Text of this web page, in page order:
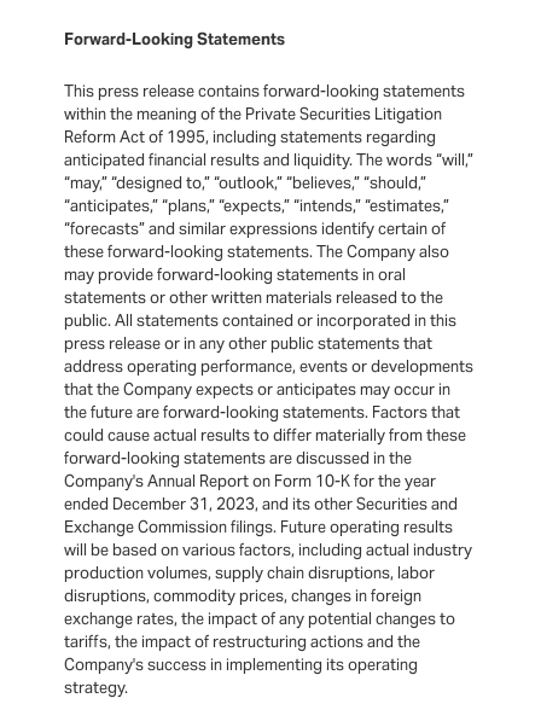
Forward-Looking Statements
This press release contains forward-looking statements
within the meaning of the Private Securities Litigation
Reform Act of 1995, including statements regarding
anticipated financial results and liquidity. The words “will,”
“may,” “designed to,” “outlook,” “believes,” “should,”
“anticipates,” “plans,” “expects,” “intends,” “estimates,”
“forecasts” and similar expressions identify certain of
these forward-looking statements. The Company also
may provide forward-looking statements in oral
statements or other written materials released to the
public. All statements contained or incorporated in this
press release or in any other public statements that
address operating performance, events or developments
that the Company expects or anticipates may occur in
the future are forward-looking statements. Factors that
could cause actual results to differ materially from these
forward-looking statements are discussed in the
Company's Annual Report on Form 10-K for the year
ended December 31, 2023, and its other Securities and
Exchange Commission filings. Future operating results
will be based on various factors, including actual industry
production volumes, supply chain disruptions, labor
disruptions, commodity prices, changes in foreign
exchange rates, the impact of any potential changes to
tariffs, the impact of restructuring actions and the
Company's success in implementing its operating
strategy.